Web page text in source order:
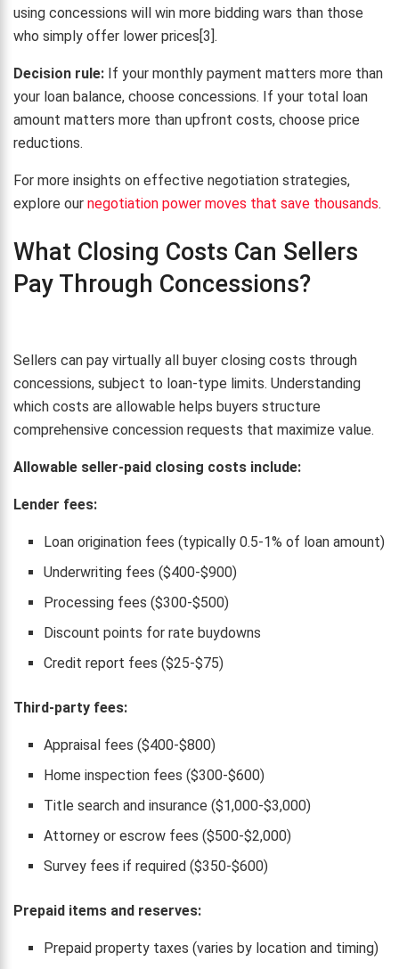
using concessions will win more bidding wars than those
who simply offer lower prices[3].
Decision rule: If your monthly payment matters more than
your loan balance, choose concessions. If your total loan
amount matters more than upfront costs, choose price
reductions.
For more insights on effective negotiation strategies,
explore our negotiation power moves that save thousands.
What Closing Costs Can Sellers
Pay Through Concessions?
Sellers can pay virtually all buyer closing costs through
concessions, subject to loan-type limits. Understanding
which costs are allowable helps buyers structure
comprehensive concession requests that maximize value.
Allowable seller-paid closing costs include:
Lender fees:
Loan origination fees (typically 0.5-1% of loan amount)
Underwriting fees ($400-$900)
Processing fees ($300-$500)
Discount points for rate buydowns
Credit report fees ($25-$75)
Third-party fees:
Appraisal fees ($400-$800)
Home inspection fees ($300-$600)
Title search and insurance ($1,000-$3,000)
Attorney or escrow fees ($500-$2,000)
Survey fees if required ($350-$600)
Prepaid items and reserves:
Prepaid property taxes (varies by location and timing)